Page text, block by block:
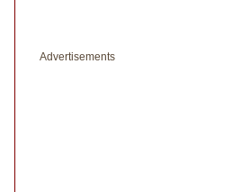
Advertisements